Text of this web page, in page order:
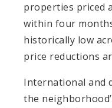
properties priced
within four
historically low
price reductions
International and
the